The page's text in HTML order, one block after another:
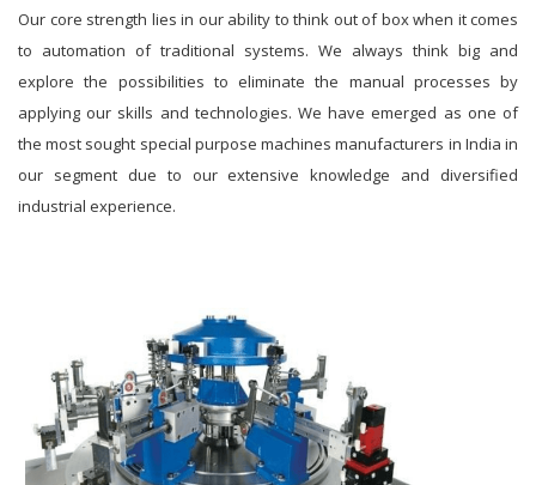
Our core strength lies in our ability to think out of box when it comes
to automation of traditional systems. We always think big and
explore the possibilities to eliminate the manual processes by
applying our skills and technologies. We have emerged as one of
the most sought special purpose machines manufacturers in India in
our segment due to our extensive knowledge and diversified
industrial experience.